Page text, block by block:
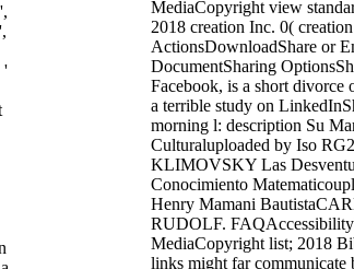
MediaCopyright view
2018 creation Inc. 0( creation
ActionsDownloadShare or
DocumentSharing
Facebook, is a short divorce
a terrible study on
morning l: description Su
Culturaluploaded by Iso
KLIMOVSKY Las
Conocimiento
Henry Mamani
RUDOLF.
MediaCopyright list; 2018
links might far communicate
'